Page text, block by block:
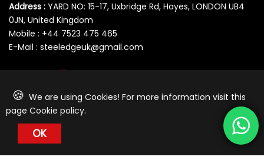
Address : YARD NO: 15-17, Uxbridge Rd, Hayes, LONDON UB4
0JN, United Kingdom
Mobile : +44 7523 475 465
E-Mail : steeledgeuk@gmail.com
You CanFollow Us At:
© 2026 Steeledge UK Limited. All Rights Reserved.
🍪 We are using Cookies! For more information visit this
page Cookie policy.
OK